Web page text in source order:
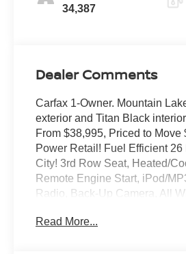
34,387
Dealer Comments
Carfax 1-Owner. Mountain
exterior and Titan Black
From $38,995, Priced to Move
Power Retail! Fuel Efficient 26
City! 3rd Row Seat, Heated/
Remote Engine Start, iPod/
Radio, Back-Up Camera, All
Air and More!
Read More...